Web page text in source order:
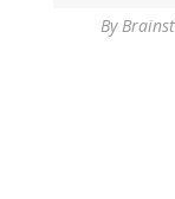
By